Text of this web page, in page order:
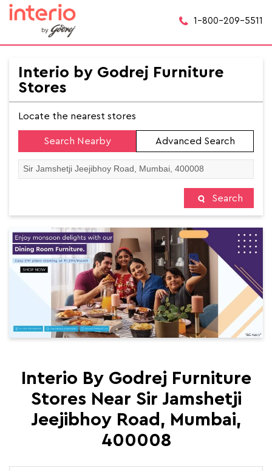
1-800-209-5511
Interio by Godrej Furniture
Stores
Locate the nearest stores
Search Nearby Advanced Search
Search
Interio By Godrej Furniture
Stores Near Sir Jamshetji
Jeejibhoy Road, Mumbai,
400008